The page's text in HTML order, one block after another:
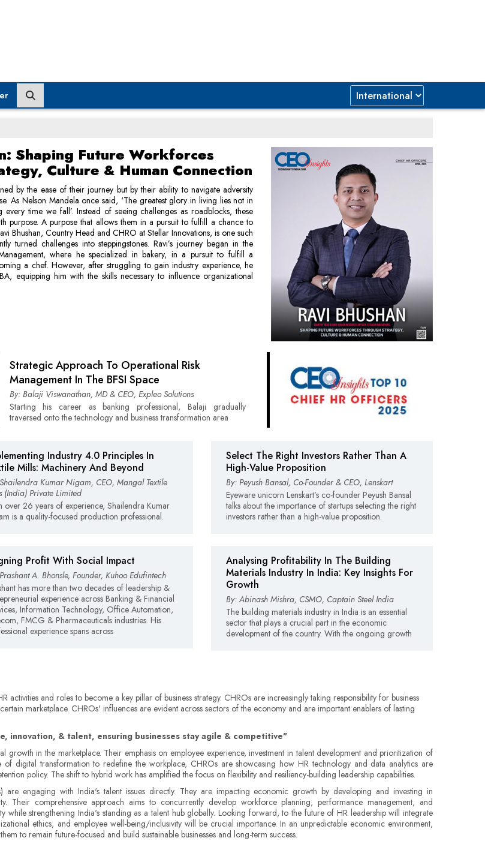
Shaping Future Workforces
Culture & Human Connection
by the ease of their journey but by their ability to navigate adversity
As Nelson Mandela once said, ‘The greatest glory in living lies not in
time we fall’. Instead of seeing challenges as roadblocks, these
purpose. A purpose that allows them in a pursuit to fulfill a chance to
Bhushan, Country Head and CHRO at Stellar Innovations, is one such
turned challenges into steppingstones. Ravi’s journey began in the
where he specialized in bakery, in a pursuit to fulfill a
a chef. However, after struggling to gain industry experience, he
equipping him with the skills necessary to influence organizational
Strategic Approach To Operational Risk
Management In The BFSI Space
By: Balaji Viswanathan, MD & CEO, Expleo Solutions
Starting his career as banking professional, Balaji gradually
traversed onto the technology and business transformation area
Industry 4.0 Principles In
Mills: Machinery And Beyond
Kumar Nigam, CEO, Mangal Textile
(India) Private Limited
over 26 years of experience, Shailendra Kumar
is a quality-focused production professional.
Select The Right Investors Rather Than A
High-Value Proposition
By: Peyush Bansal, Co-Founder & CEO, Lenskart
Eyeware unicorn Lenskart’s co-founder Peyush Bansal
talks about the importance of startups selecting the right
investors rather than a high-value proposition.
Profit With Social Impact
A. Bhonsle, Founder, Kuhoo Edufintech
has more than two decades of leadership &
experience across Banking & Financial
Information Technology, Office Automation,
FMCG & Pharmaceuticals industries. His
experience spans across
Analysing Profitability In The Building
Materials Industry In India: Key Insights For
Growth
By: Abinash Mishra, CSMO, Captain Steel India
The building materials industry in India is an essential
sector that plays a crucial part in the economic
development of the country. With the ongoing growth
and roles to become a key pillar of business strategy. CHROs are increasingly taking responsibility for business
marketplace. CHROs' influences are evident across sectors of the economy and are important enablers of lasting
innovation, & talent, ensuring businesses stay agile & competitive"
growth in the marketplace. Their emphasis on employee experience, investment in talent development and prioritization of
digital transformation to redefine the workplace, CHROs are showcasing how HR technology and data analytics are
policy. The shift to hybrid work has amplified the focus on flexibility and resiliency-building leadership capabilities.
engaging with India's talent issues directly. They are impacting economic growth by developing and investing in
Their comprehensive approach aims to concurrently develop workforce planning, performance management, and
while strengthening India's standing as a talent hub globally. Looking forward, to the future of HR leadership will integrate
ethics, and employee well-being/inclusivity will be crucial importance. In an unpredictable economic environment,
to remain future-focused and build sustainable businesses and long-term success.